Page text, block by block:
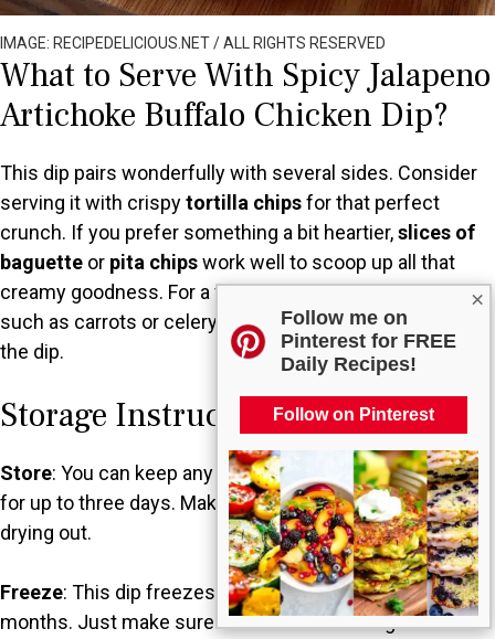
×
Follow me on
Pinterest for FREE
Daily Recipes!
Follow on Pinterest
IMAGE: RECIPEDELICIOUS.NET / ALL RIGHTS RESERVED
What to Serve With Spicy Jalapeno
Artichoke Buffalo Chicken Dip?
This dip pairs wonderfully with several sides. Consider
serving it with crispytortilla chipsfor that perfect
crunch. If you prefer something a bit heartier,slices of
baguette or pita chipswork well to scoop up all that
creamy goodness. For a fresh twist,vegetable sticks
such as carrots or celery can add a crunchy contrast to
the dip.
Storage Instructions
Store: You can keep any leftover dip in the refrigerator
for up to three days. Make sure to cover it well to avoid
drying out.
Freeze: This dip freezes beautifully for up to two
months. Just make sure to store it in an airtight